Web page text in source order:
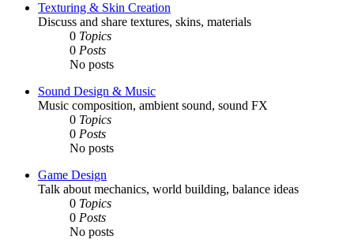
Texturing & Skin Creation
Discuss and share textures, skins, materials
0 Topics
0 Posts
No posts
Sound Design & Music
Music composition, ambient sound, sound FX
0 Topics
0 Posts
No posts
Game Design
Talk about mechanics, world building, balance ideas
0 Topics
0 Posts
No posts